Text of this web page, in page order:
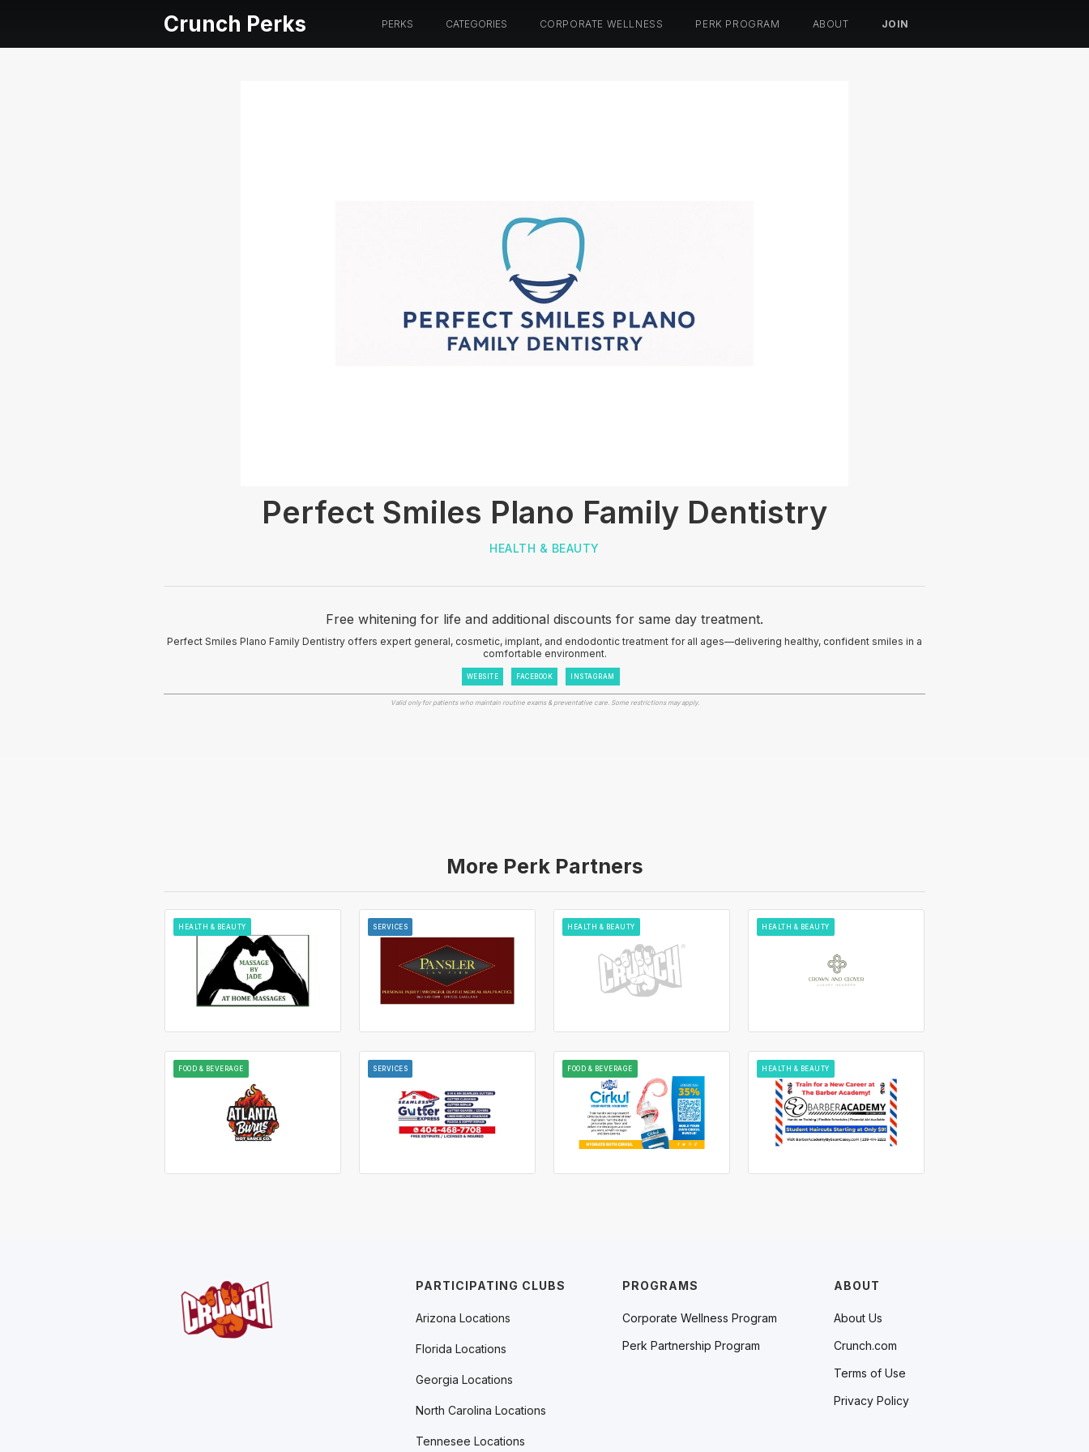
Crunch Perks PERKS CATEGORIES CORPORATE WELLNESS PERK PROGRAM ABOUT JOIN
Perfect Smiles Plano Family Dentistry
HEALTH & BEAUTY
Free whitening for life and additional discounts for same day treatment.
Perfect Smiles Plano Family Dentistry offers expert general, cosmetic, implant, and endodontic treatment for all ages—delivering healthy, confident smiles in a
comfortable environment.
WEBSITE FACEBOOK INSTAGRAM
Valid only for patients who maintain routine exams & preventative care. Some restrictions may apply.
More Perk Partners
HEALTH & BEAUTY SERVICES HEALTH & BEAUTY HEALTH & BEAUTY
FOOD & BEVERAGE SERVICES FOOD & BEVERAGE HEALTH & BEAUTY
PROGRAMS
Corporate Wellness Program
Perk Partnership Program
ABOUT
About Us
Crunch.com
Terms of Use
Privacy Policy
PARTICIPATING CLUBS
Arizona Locations
Florida Locations
Georgia Locations
North Carolina Locations
Tennesee Locations